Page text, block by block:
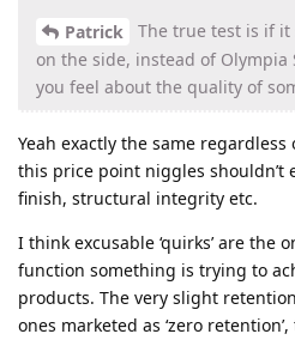
Patrick
The true test is if
on the side, instead of
you feel about the quality of
Yeah exactly the same
this price point niggles shouldn’t
finish, structural integrity etc.
I think excusable ‘quirks’ are the
function something is trying to
products. The very slight
ones marketed as ‘zero